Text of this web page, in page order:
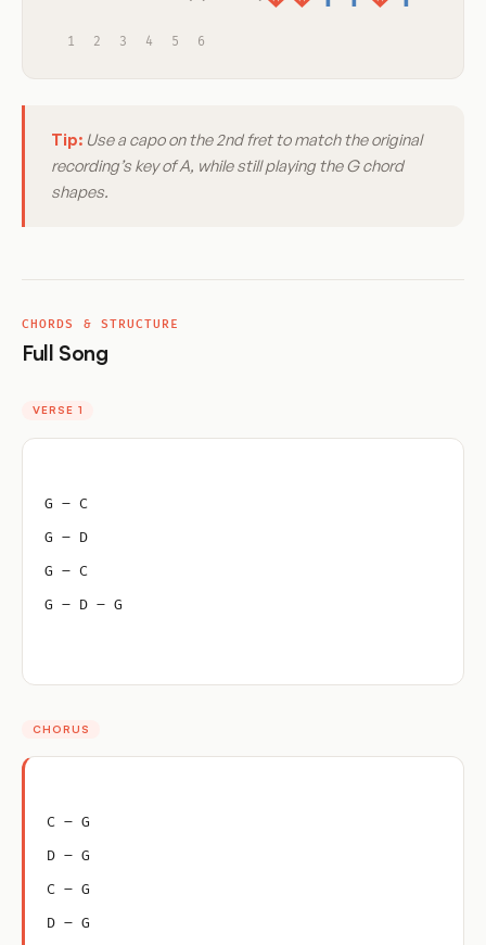
1 2 3 4 5 6
Tip: Use a capo on the 2nd fret to match the original
recording’s key of A, while still playing the G chord
shapes.
CHORDS & STRUCTURE
Full Song
VERSE 1
G – C
G – D
G – C
G – D – G
CHORUS
C – G
D – G
C – G
D – G